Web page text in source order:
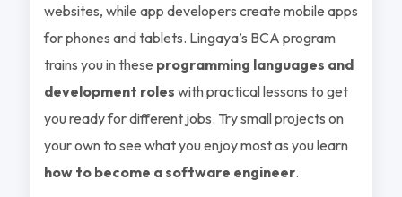
websites, while app developers create mobile apps
for phones and tablets. Lingaya’s BCA program
trains you in these programming languages and
development roles with practical lessons to get
you ready for different jobs. Try small projects on
your own to see what you enjoy most as you learn
how to become a software engineer.